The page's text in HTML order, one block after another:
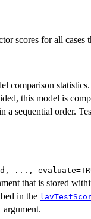
scores for all
comparison
this model is
a sequential order.
...,
that is stored
in the
argument.